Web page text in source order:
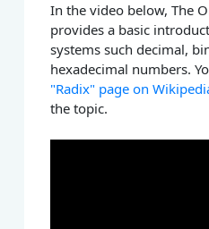
In the video below, The
provides a basic
systems such decimal,
hexadecimal numbers.
"Radix" page on
the topic.